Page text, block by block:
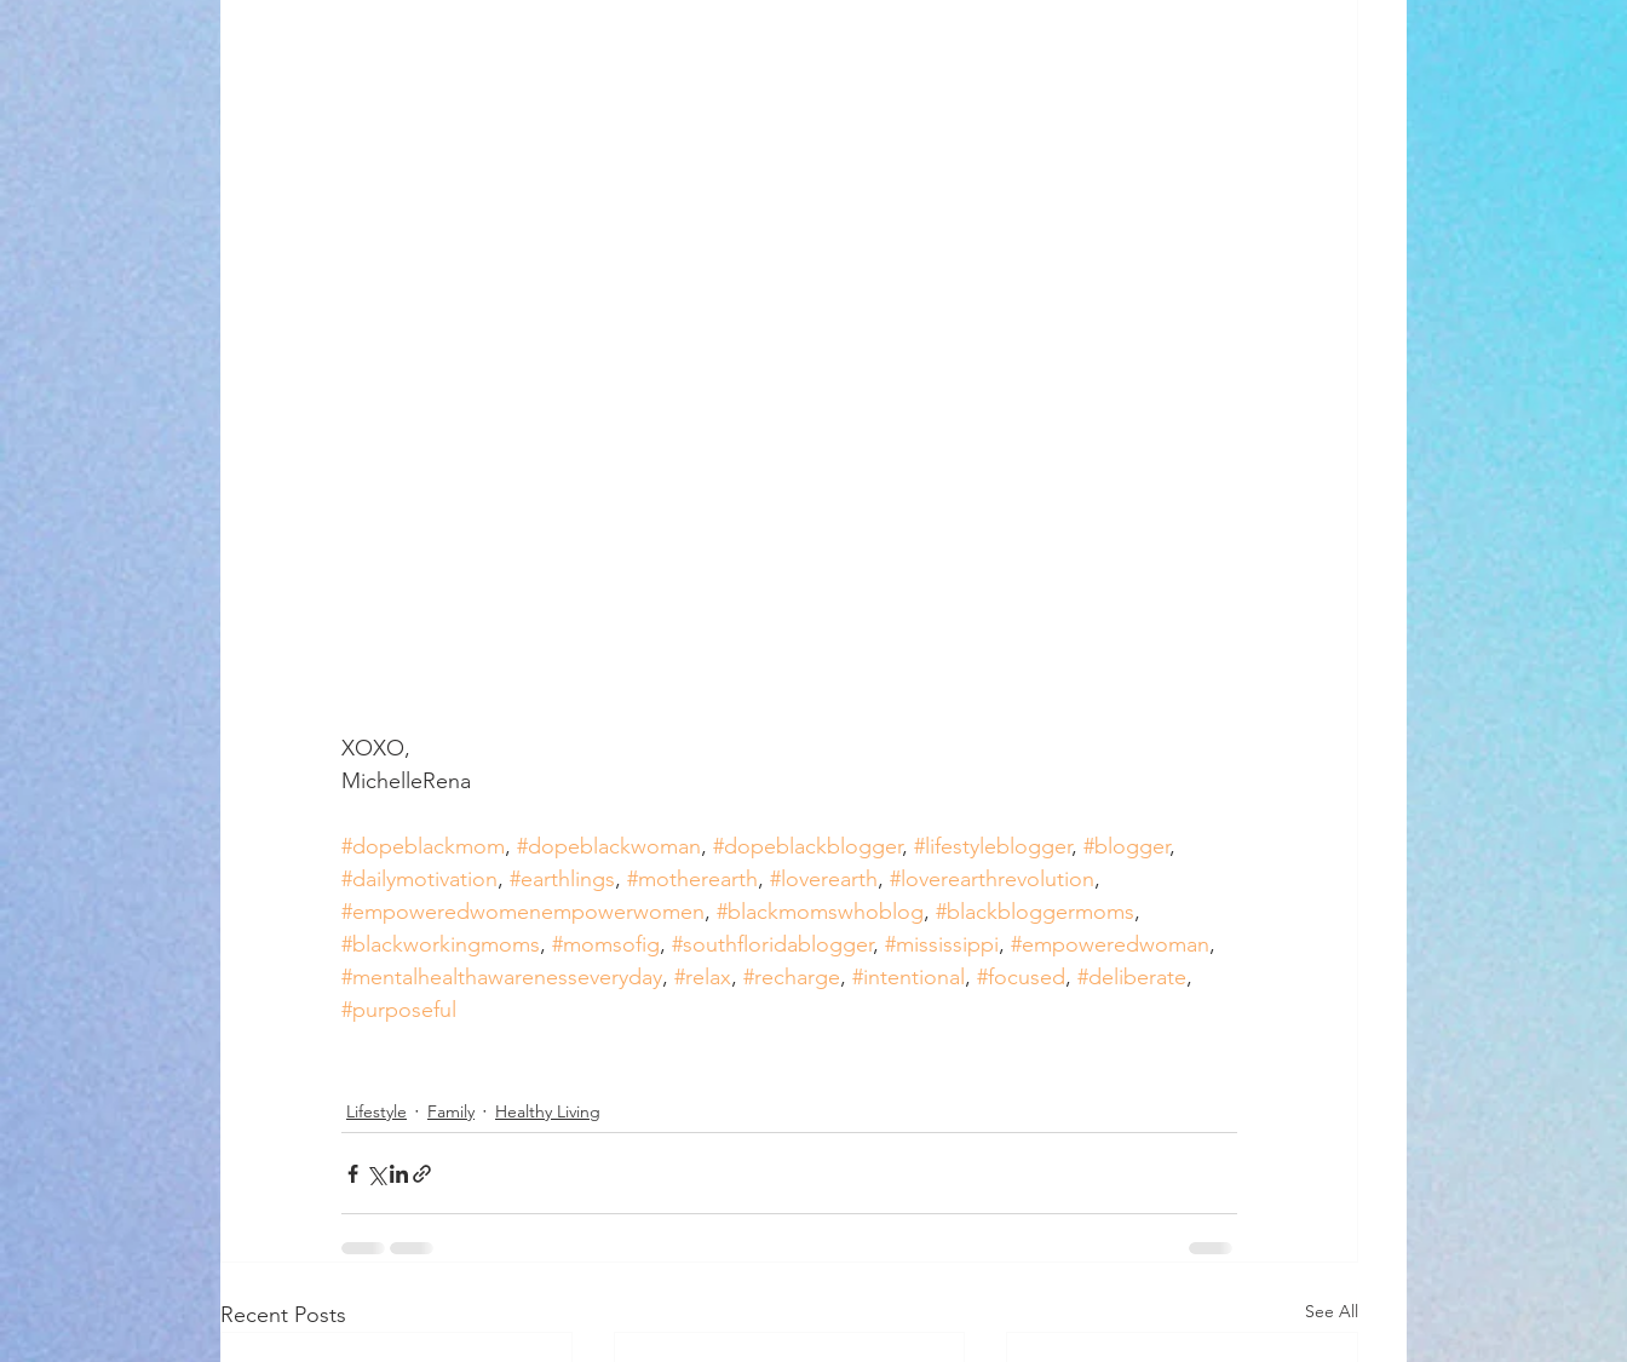
XOXO,
MichelleRena
#dopeblackmom, #dopeblackwoman, #dopeblackblogger, #lifestyleblogger, #blogger,
#dailymotivation, #earthlings, #motherearth, #loverearth, #loverearthrevolution,
#empoweredwomenempowerwomen, #blackmomswhoblog, #blackbloggermoms,
#blackworkingmoms, #momsofig, #southfloridablogger, #mississippi, #empoweredwoman,
#mentalhealthawarenesseveryday, #relax, #recharge, #intentional , #focused, #deliberate,
#purposeful
Lifestyle Family Healthy Living
Recent Posts See All